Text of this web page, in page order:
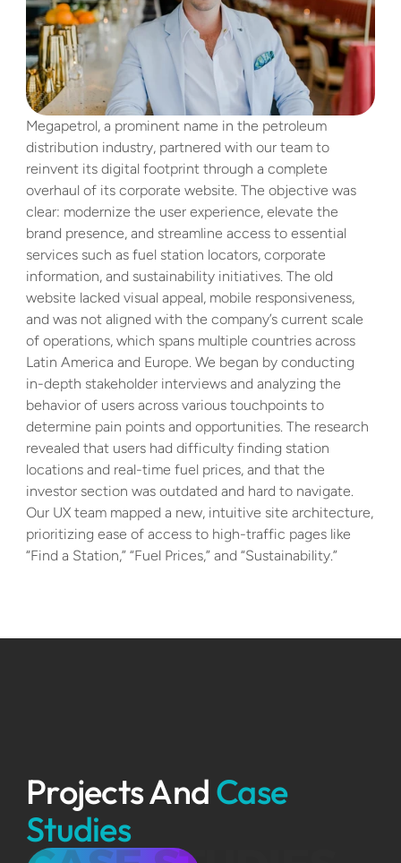
Megapetrol, a prominent name in the petroleum
distribution industry, partnered with our team to
reinvent its digital footprint through a complete
overhaul of its corporate website. The objective was
clear: modernize the user experience, elevate the
brand presence, and streamline access to essential
services such as fuel station locators, corporate
information, and sustainability initiatives. The old
website lacked visual appeal, mobile responsiveness,
and was not aligned with the company’s current scale
of operations, which spans multiple countries across
Latin America and Europe. We began by conducting
in-depth stakeholder interviews and analyzing the
behavior of users across various touchpoints to
determine pain points and opportunities. The research
revealed that users had difficulty finding station
locations and real-time fuel prices, and that the
investor section was outdated and hard to navigate.
Our UX team mapped a new, intuitive site architecture,
prioritizing ease of access to high-traffic pages like
“Find a Station,” “Fuel Prices,” and “Sustainability.”
Projects And Case
Studies